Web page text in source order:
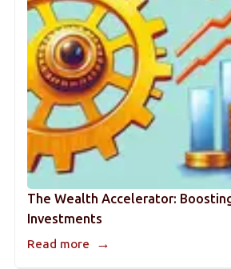
The Wealth Accelerator:
Investments
Read more →